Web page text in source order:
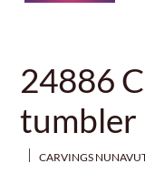
24886
tumbler
CARVINGS